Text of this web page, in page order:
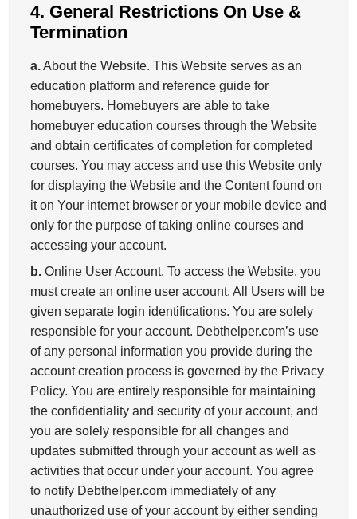
4. General Restrictions On Use &
Termination
a.About the Website. This Website serves as an
education platform and reference guide for
homebuyers. Homebuyers are able to take
homebuyer education courses through the Website
and obtain certificates of completion for completed
courses. You may access and use this Website only
for displaying the Website and the Content found on
it on Your internet browser or your mobile device and
only for the purpose of taking online courses and
accessing your account.
b. Online User Account. To access the Website, you
must create an online user account. All Users will be
given separate login identifications. You are solely
responsible for your account. Debthelper.com’s use
of any personal information you provide during the
account creation process is governed by the Privacy
Policy. You are entirely responsible for maintaining
the confidentiality and security of your account, and
you are solely responsible for all changes and
updates submitted through your account as well as
activities that occur under your account. You agree
to notify Debthelper.com immediately of any
unauthorized use of your account by either sending